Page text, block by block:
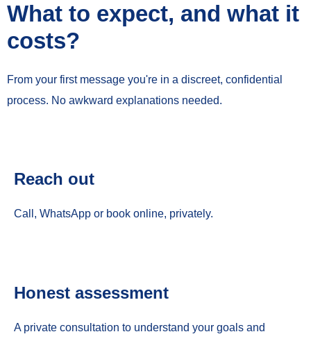
What to expect, and what it
costs?
From your first message you're in a discreet, confidential
process. No awkward explanations needed.
Reach out
Call, WhatsApp or book online, privately.
Honest assessment
A private consultation to understand your goals and